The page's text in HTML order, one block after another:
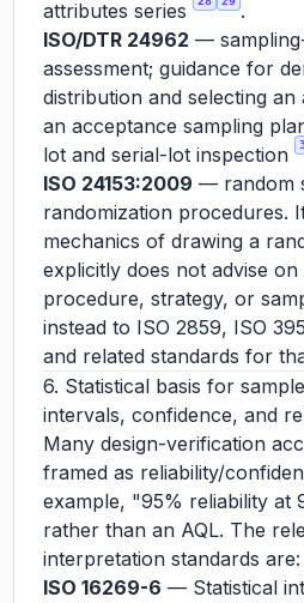
attributes series
.
ISO/DTR 24962 —
assessment; guidance for
distribution and selecting
an acceptance sampling
lot and serial-lot inspection
ISO 24153:2009 — random
randomization procedures.
mechanics of drawing a
explicitly does not advise
procedure, strategy, or
instead to ISO 2859, ISO
and related standards for
6. Statistical basis for
intervals, confidence, and
Many design-verification
framed as reliability/
example, "95% reliability at
rather than an AQL. The
interpretation standards are:
ISO 16269-6 — Statistical